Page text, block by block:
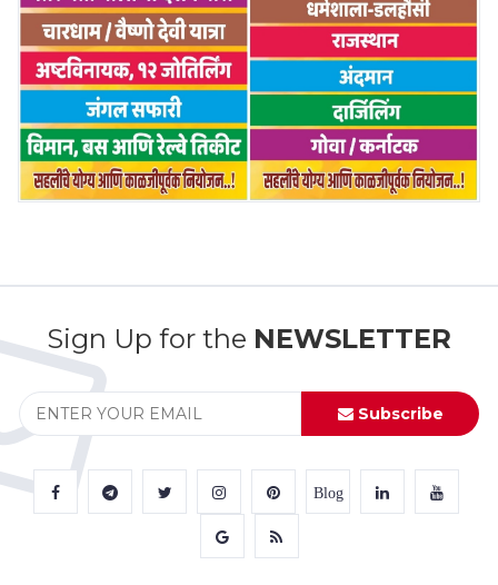
Sign Up for the NEWSLETTER
Subscribe
Blog